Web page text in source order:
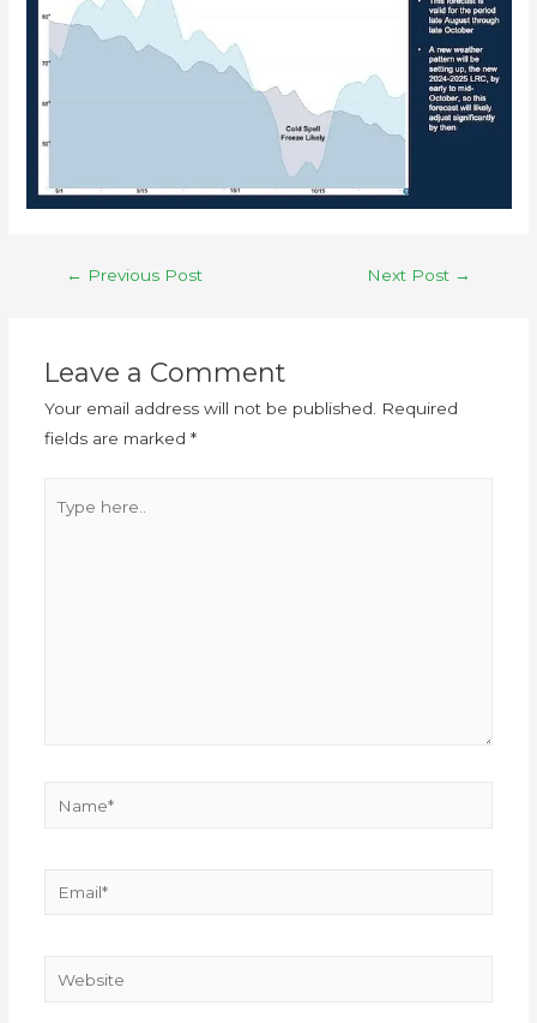
← Previous Post Next Post →
Leave a Comment
Your email address will not be published.
Required
fields are marked *